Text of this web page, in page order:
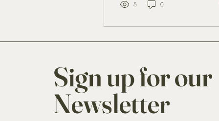
before it.
5 0
Sign up for our
Newsletter